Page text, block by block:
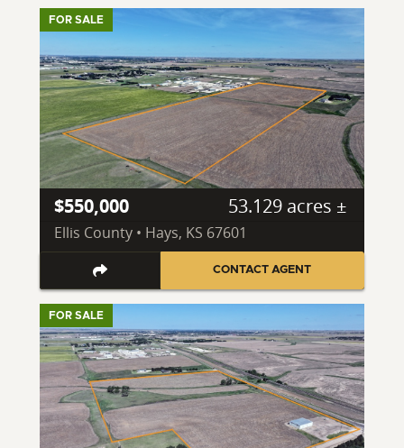
FOR SALE
$550,000 53.129 acres ±
Ellis County • Hays, KS 67601
CONTACT AGENT
FOR SALE